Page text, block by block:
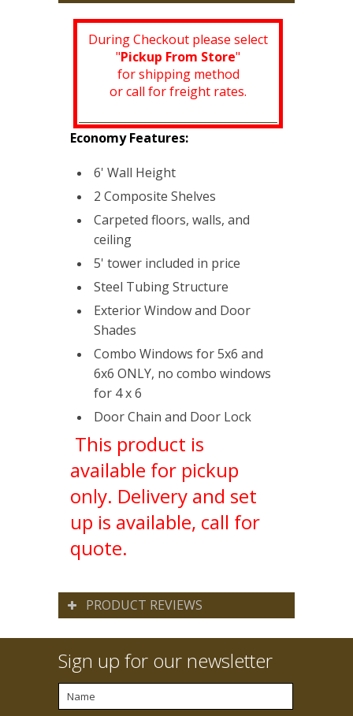
During Checkout please select
"Pickup From Store"
for shipping method
or call for freight rates.
Economy Features:
6' Wall Height
2 Composite Shelves
Carpeted floors, walls, and
ceiling
5' tower included in price
Steel Tubing Structure
Exterior Window and Door
Shades
Combo Windows for 5x6 and
6x6 ONLY, no combo windows
for 4 x 6
Door Chain and Door Lock
This product is
available for pickup
only. Delivery and set
up is available, call for
quote.
PRODUCT REVIEWS
Sign up for our newsletter